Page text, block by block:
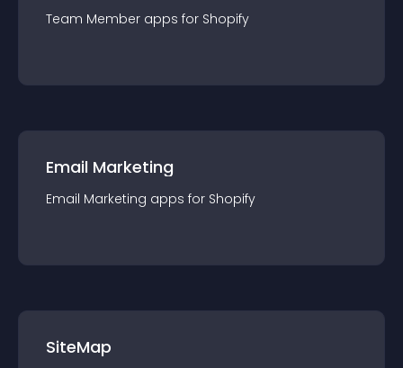
Team Member apps for Shopify
Email Marketing
Email Marketing apps for Shopify
SiteMap